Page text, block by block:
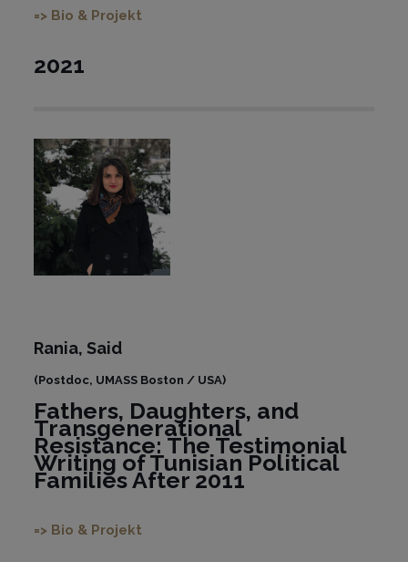
=> Bio & Projekt
2021
Rania, Said
(Postdoc, UMASS Boston / USA)
Fathers, Daughters, and
Transgenerational
Resistance: The Testimonial
Writing of Tunisian Political
Families After 2011
=> Bio & Projekt